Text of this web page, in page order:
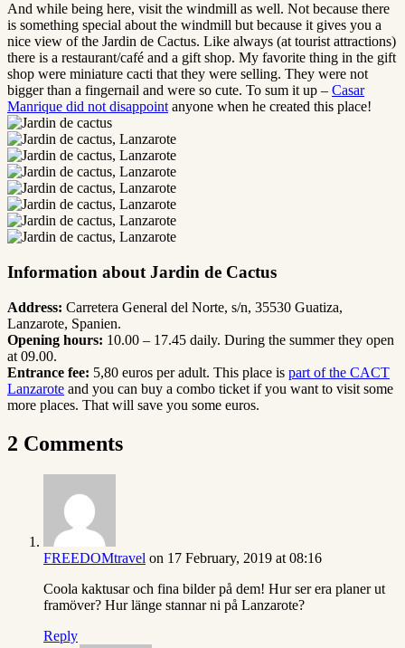
And while being here, visit the windmill as well. Not because there
is something special about the windmill but because it gives you a
nice view of the Jardin de Cactus. Like always (at tourist attractions)
there is a restaurant/café and a gift shop. My favorite thing in the gift
shop were miniature cacti that they were selling. They were not
bigger than a fingernail and were so cute. To sum it up – Casar
Manrique did not disappoint anyone when he created this place!
Information about Jardin de Cactus
Address: Carretera General del Norte, s/n, 35530 Guatiza,
Lanzarote, Spanien.
Opening hours: 10.00 – 17.45 daily. During the summer they open
at 09.00.
Entrance fee: 5,80 euros per adult. This place is part of the CACT
Lanzarote and you can buy a combo ticket if you want to visit some
more places. That will save you some euros.
2 Comments
FREEDOMtravel on 17 February, 2019 at 08:16
Coola kaktusar och fina bilder på dem! Hur ser era planer ut
framöver? Hur länge stannar ni på Lanzarote?
Reply